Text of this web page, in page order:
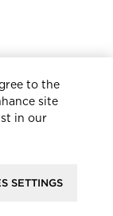
to the
site
in our
SETTINGS